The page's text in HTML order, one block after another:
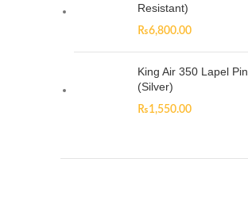
Resistant)
₨6,800.00
King Air 350 Lapel Pin
(Silver)
₨1,550.00